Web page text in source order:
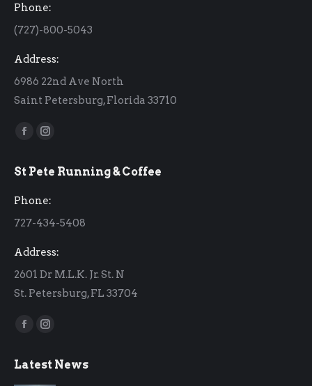
Phone:
(727)-800-5043
Address:
6986 22nd Ave North
Saint Petersburg, Florida 33710
Find us on:
Facebook
opens
window
Instagram
opens
window
St Pete Running & Coffee
Phone:
727-434-5408
Address:
2601 Dr M.L.K. Jr. St. N
St. Petersburg, FL 33704
Find us on:
Facebook
opens
Instagram
opens
Latest News